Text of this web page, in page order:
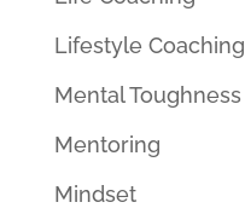
Lifestyle Coaching
Mental Toughness
Mentoring
Mindset